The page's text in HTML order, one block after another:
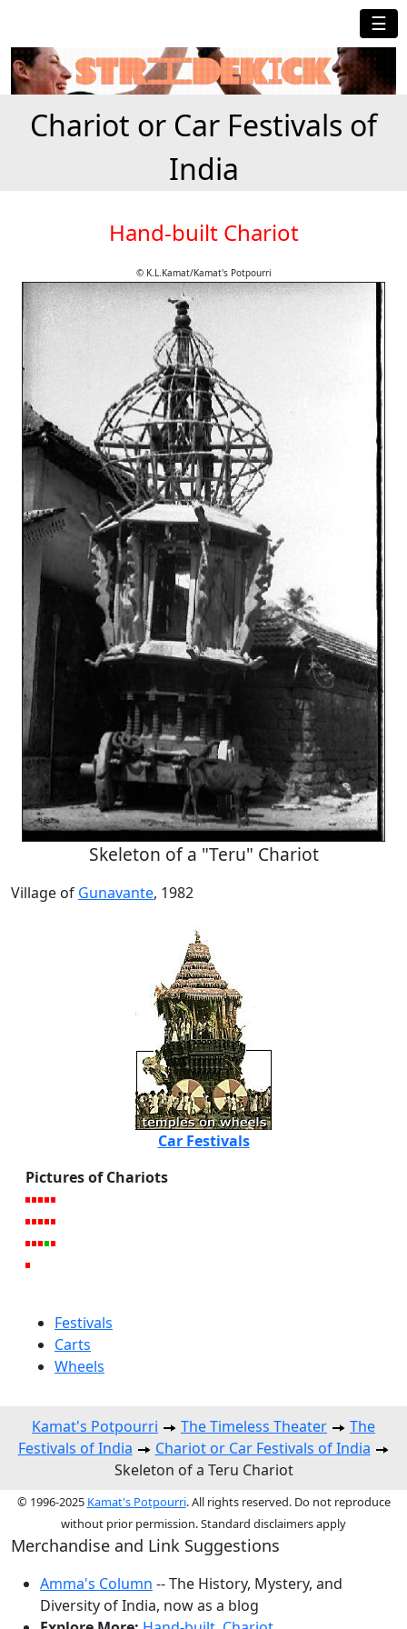
☰
Chariot or Car Festivals of
India
Hand-built Chariot
© K.L.Kamat/Kamat's Potpourri
Skeleton of a "Teru" Chariot
Village of Gunavante, 1982
Car Festivals
Pictures of Chariots
Festivals
Carts
Wheels
Kamat's Potpourri The Timeless Theater
The
Festivals of India
Chariot or Car Festivals of India
Skeleton of a Teru Chariot
© 1996-2025 Kamat's Potpourri. All rights reserved. Do not reproduce
without prior permission. Standard disclaimers apply
Merchandise and Link Suggestions
Amma's Column -- The History, Mystery, and
Diversity of India, now as a blog